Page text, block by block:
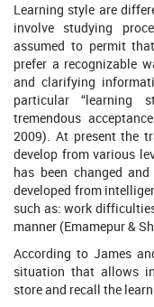
Learning style are
involve studying
assumed to permit
prefer a recognizable
and clarifying
particular “learning
tremendous
2009). At present the
develop from various
has been changed
developed from
such as: work
manner (Emamepur &
According to James
situation that allows
store and recall the